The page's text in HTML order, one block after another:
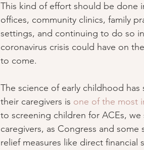
This kind of effort should be done
offices, community clinics, family
settings, and continuing to do so
coronavirus crisis could have on
to come.
The science of early childhood
their caregivers is one of the most
to screening children for ACEs,
caregivers, as Congress and
relief measures like direct